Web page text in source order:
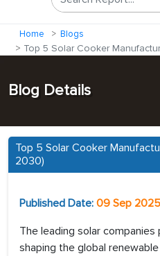
Home Blogs
Top 5 Solar Cooker
Blog Details
Top 5 Solar Cooker
2030)
Published Date: 09 Sep 2025
The leading solar companies
shaping the global